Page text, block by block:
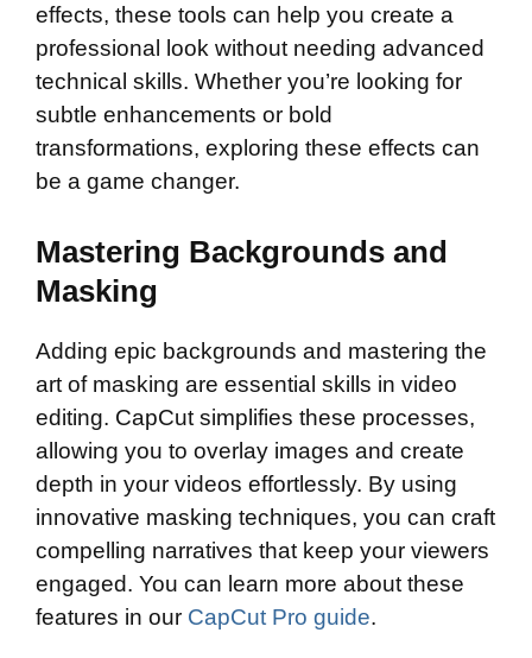
effects, these tools can help you create a
professional look without needing advanced
technical skills. Whether you’re looking for
subtle enhancements or bold
transformations, exploring these effects can
be a game changer.
Mastering Backgrounds and
Masking
Adding epic backgrounds and mastering the
art of masking are essential skills in video
editing. CapCut simplifies these processes,
allowing you to overlay images and create
depth in your videos effortlessly. By using
innovative masking techniques, you can craft
compelling narratives that keep your viewers
engaged. You can learn more about these
features in our CapCut Pro guide.